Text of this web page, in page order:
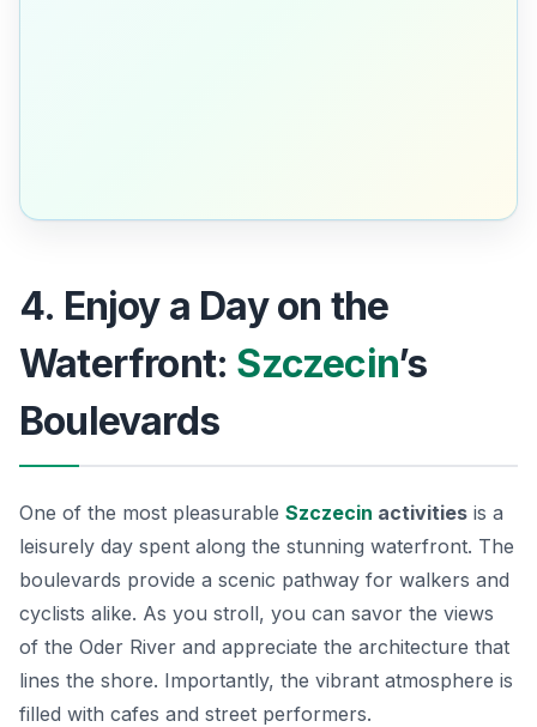
4. Enjoy a Day on the
Waterfront: Szczecin’s
Boulevards
One of the most pleasurable Szczecin activities is a
leisurely day spent along the stunning waterfront. The
boulevards provide a scenic pathway for walkers and
cyclists alike. As you stroll, you can savor the views
of the Oder River and appreciate the architecture that
lines the shore. Importantly, the vibrant atmosphere is
filled with cafes and street performers.